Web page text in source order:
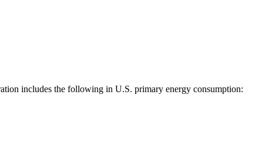
includes the following in U.S. primary energy consumption: